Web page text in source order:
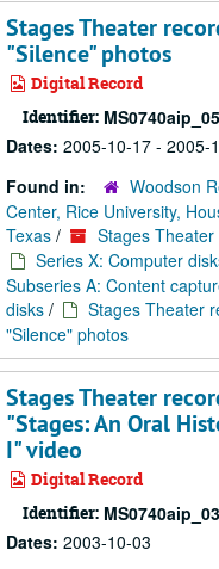
Stages Theater
"Silence" photos
Digital Record
Identifier:
Dates: 2005-10-17 - 2005-
Found in:
Woodson
Center, Rice University,
Texas / Stages
Series X: Computer
Subseries A: Content
disks /
Stages Theater
"Silence" photos
Stages Theater
"Stages: An Oral
I" video
Digital Record
Identifier:
Dates: 2003-10-03